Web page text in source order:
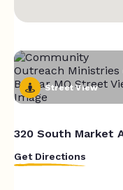
Street View
320 South Market
Get Directions